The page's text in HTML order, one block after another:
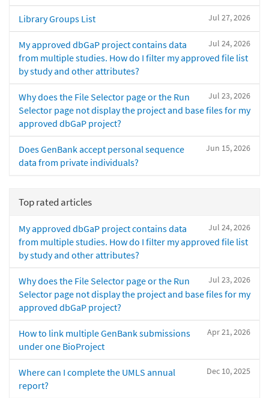
Jul 27, 2026
Library Groups List
Jul 24, 2026
My approved dbGaP project contains data
from multiple studies. How do I filter my approved file list
by study and other attributes?
Jul 23, 2026
Why does the File Selector page or the Run
Selector page not display the project and base files for my
approved dbGaP project?
Jun 15, 2026
Does GenBank accept personal sequence
data from private individuals?
Top rated articles
Jul 24, 2026
My approved dbGaP project contains data
from multiple studies. How do I filter my approved file list
by study and other attributes?
Jul 23, 2026
Why does the File Selector page or the Run
Selector page not display the project and base files for my
approved dbGaP project?
Apr 21, 2026
How to link multiple GenBank submissions
under one BioProject
Dec 10, 2025
Where can I complete the UMLS annual
report?